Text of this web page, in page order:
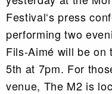
Festival‘s press
performing two
Fils-Aimé will be on
5th at 7pm. For
venue, The M2 is